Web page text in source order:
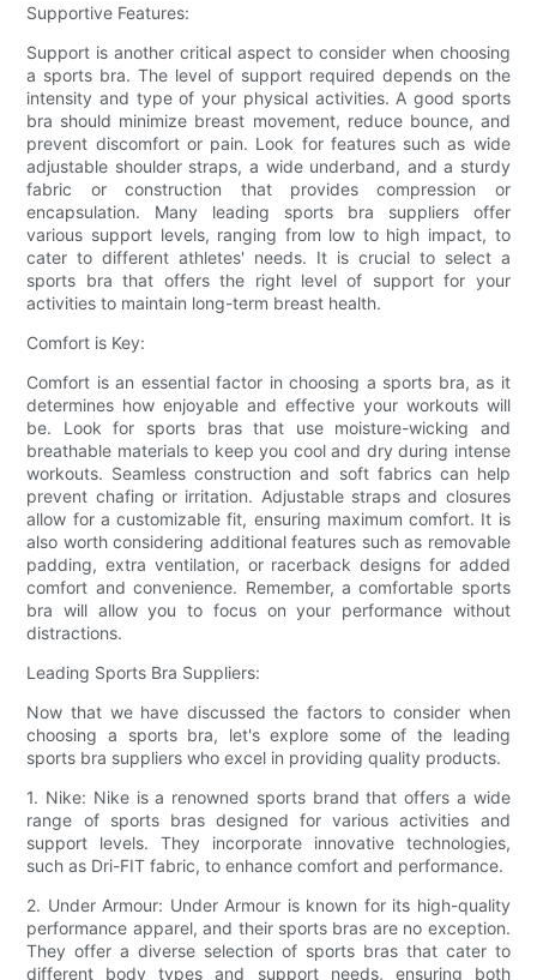
Supportive Features:
Support is another critical aspect to consider when choosing
a sports bra. The level of support required depends on the
intensity and type of your physical activities. A good sports
bra should minimize breast movement, reduce bounce, and
prevent discomfort or pain. Look for features such as wide
adjustable shoulder straps, a wide underband, and a sturdy
fabric or construction that provides compression or
encapsulation. Many leading sports bra suppliers offer
various support levels, ranging from low to high impact, to
cater to different athletes' needs. It is crucial to select a
sports bra that offers the right level of support for your
activities to maintain long-term breast health.
Comfort is Key:
Comfort is an essential factor in choosing a sports bra, as it
determines how enjoyable and effective your workouts will
be. Look for sports bras that use moisture-wicking and
breathable materials to keep you cool and dry during intense
workouts. Seamless construction and soft fabrics can help
prevent chafing or irritation. Adjustable straps and closures
allow for a customizable fit, ensuring maximum comfort. It is
also worth considering additional features such as removable
padding, extra ventilation, or racerback designs for added
comfort and convenience. Remember, a comfortable sports
bra will allow you to focus on your performance without
distractions.
Leading Sports Bra Suppliers:
Now that we have discussed the factors to consider when
choosing a sports bra, let's explore some of the leading
sports bra suppliers who excel in providing quality products.
1. Nike: Nike is a renowned sports brand that offers a wide
range of sports bras designed for various activities and
support levels. They incorporate innovative technologies,
such as Dri-FIT fabric, to enhance comfort and performance.
2. Under Armour: Under Armour is known for its high-quality
performance apparel, and their sports bras are no exception.
They offer a diverse selection of sports bras that cater to
different body types and support needs, ensuring both